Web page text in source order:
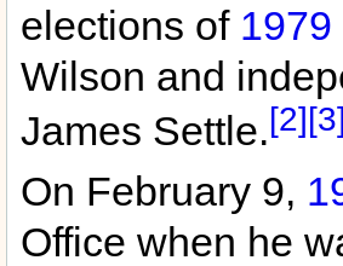
elections of 1979
Wilson and
James Settle.[2]
On February 9,
Office when he